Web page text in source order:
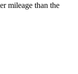
mileage than the